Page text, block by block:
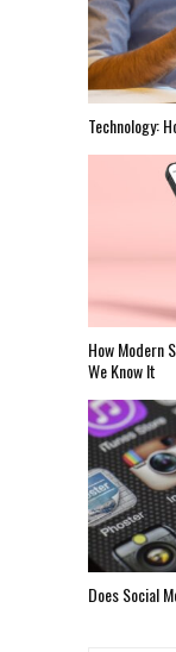
Technology:
How Modern
We Know It
Does Social